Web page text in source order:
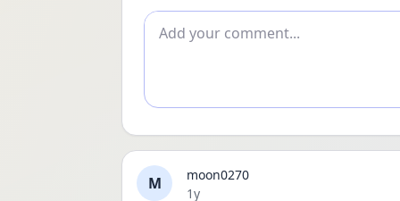
Add comment
M
moon0270
Date posted
1y